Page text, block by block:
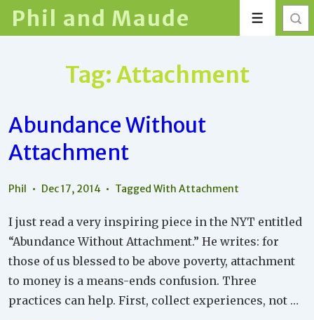
SkipPhil and Maude Menu
Tag: Attachment
Abundance Without
Attachment
Phil Dec 17, 2014 Tagged WithAttachment
I just read a very inspiring piece in the NYT entitled
“Abundance Without Attachment.” He writes: for
those of us blessed to be above poverty, attachment
to money is a means-ends confusion. Three
practices can help. First, collect experiences, not …